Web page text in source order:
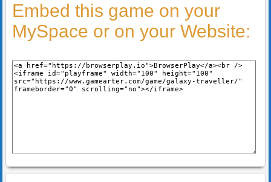
Embed this game on your
MySpace or on your Website: